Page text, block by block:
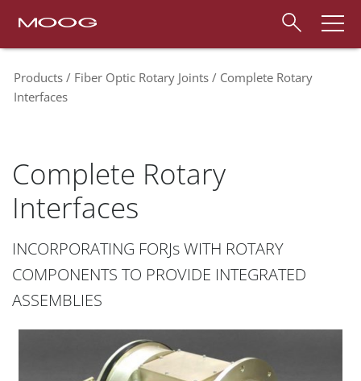
Products Fiber Optic Rotary Joints
Complete Rotary
Interfaces
Complete Rotary
Interfaces
INCORPORATING FORJs WITH ROTARY
COMPONENTS TO PROVIDE INTEGRATED
ASSEMBLIES